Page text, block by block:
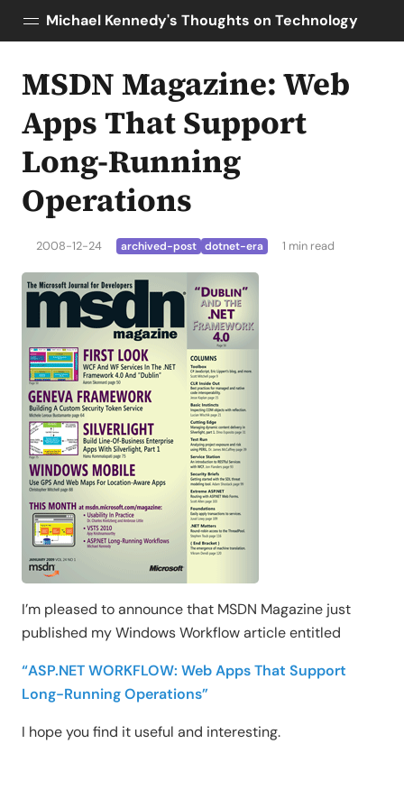
Michael Kennedy's Thoughts on Technology
Posts
About
Topics
Tools
AI Enablement
Talk Python
MSDN Magazine: Web
Apps That Support
Long-Running
Operations
2008-12-24 archived-post dotnet-era 1 min read
I’m pleased to announce that MSDN Magazine just
published my Windows Workflow article entitled
“ASP.NET WORKFLOW: Web Apps That Support
Long-Running Operations”
I hope you find it useful and interesting.